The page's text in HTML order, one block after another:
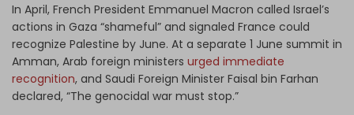
In April, French President Emmanuel Macron called Israel’s
actions in Gaza “shameful” and signaled France could
recognize Palestine by June. At a separate 1 June summit in
Amman, Arab foreign ministers urged immediate
recognition, and Saudi Foreign Minister Faisal bin Farhan
declared, “The genocidal war must stop.”